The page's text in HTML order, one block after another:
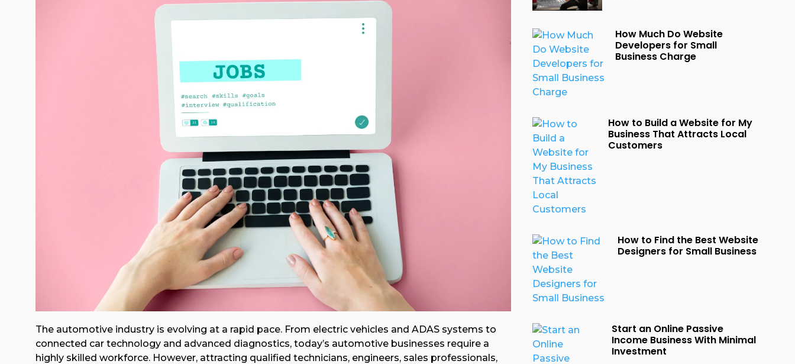
The automotive industry is evolving at a rapid pace. From electric vehicles and ADAS systems to
connected car technology and advanced diagnostics, today’s automotive businesses require a
highly skilled workforce. However, attracting qualified technicians, engineers, sales professionals,
How Much Do Website
Developers for Small
Business Charge
How to Build a Website for My
Business That Attracts Local
Customers
How to Find the Best Website
Designers for Small Business
Start an Online Passive
Income Business With Minimal
Investment